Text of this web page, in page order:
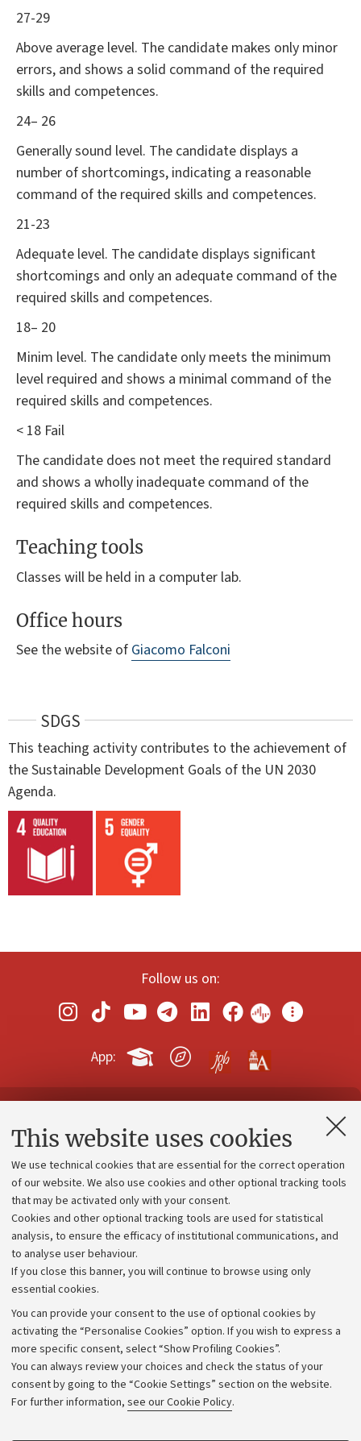
This website uses cookies
We use technical cookies that are essential for the correct operation
of our website. We also use cookies and other optional tracking tools
that may be activated only with your consent.
Cookies and other optional tracking tools are used for statistical
analysis, to ensure the efficacy of institutional communications, and
to analyse user behaviour.
If you close this banner, you will continue to browse using only
essential cookies.
You can provide your consent to the use of optional cookies by
activating the “Personalise Cookies” option. If you wish to express a
more specific consent, select “Show Profiling Cookies”.
You can always review your choices and check the status of your
consent by going to the “Cookie Settings” section on the website.
For further information, see our Cookie Policy.
27-29
Above average level. The candidate makes only minor
errors, and shows a solid command of the required
skills and competences.
24– 26
Generally sound level. The candidate displays a
number of shortcomings, indicating a reasonable
command of the required skills and competences.
21-23
Adequate level. The candidate displays significant
shortcomings and only an adequate command of the
required skills and competences.
18– 20
Minim level. The candidate only meets the minimum
level required and shows a minimal command of the
required skills and competences.
< 18 Fail
The candidate does not meet the required standard
and shows a wholly inadequate command of the
required skills and competences.
Teaching tools
Classes will be held in a computer lab.
Office hours
See the website of Giacomo Falconi
SDGS
This teaching activity contributes to the achievement of
the Sustainable Development Goals of the UN 2030
Agenda.
Follow us on:
App:
Contacts and certified e-mail (PEC)
Administrative divisions
Work with us
Alumni community
Strategic plan
University budgets
Calls and competitions
Transparent administration
Appeals lodged
Merchandising - UniboStore
Website and accessibility information